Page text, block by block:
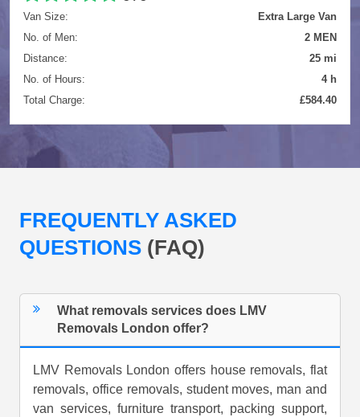
Van Size:
Extra Large Van
No. of Men:
2 MEN
Distance:
25 mi
No. of Hours:
4 h
Total Charge:
£584.40
FREQUENTLY ASKED
QUESTIONS (FAQ)
What removals services does LMV
Removals London offer?
LMV Removals London offers house removals, flat
removals, office removals, student moves, man and
van services, furniture transport, packing support,